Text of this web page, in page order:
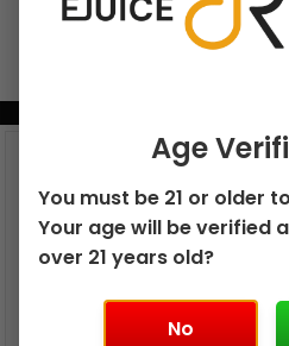
Age
You must be 21 or older
Your age will be verified
over 21 years old?
No